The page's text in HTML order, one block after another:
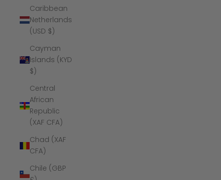
Caribbean
Netherlands
(USD $)
Cayman
Islands (KYD
$)
Central
African
Republic
(XAF CFA)
Chad (XAF
CFA)
Chile (GBP